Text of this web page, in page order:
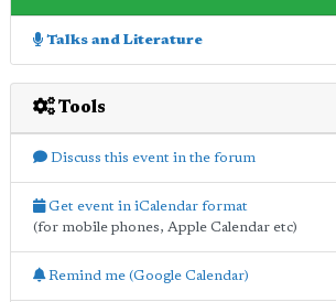
Talks and Literature
Tools
Discuss this event in the forum
Get event in iCalendar format
(for mobile phones, Apple Calendar etc)
Remind me (Google Calendar)